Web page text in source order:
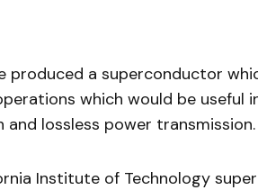
produced a superconductor
which would be useful
lossless power transmission.
Institute of Technology